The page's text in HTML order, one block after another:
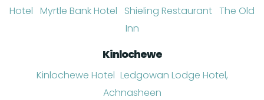
Hotel Myrtle Bank Hotel Shieling Restaurant The Old
Inn
Kinlochewe
Kinlochewe Hotel Ledgowan Lodge Hotel,
Achnasheen